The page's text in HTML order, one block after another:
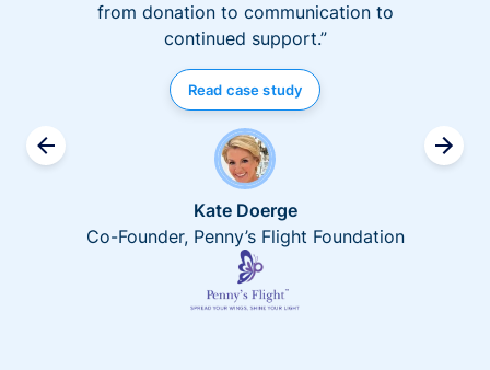
from donation to communication to
continued support.”
Read case study
Kate Doerge
Co-Founder, Penny’s Flight Foundation